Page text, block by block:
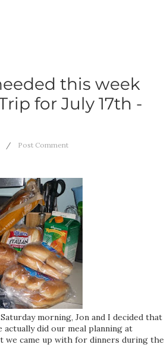
this week
for July 17th -
Post Comment
morning, Jon and I decided that
did our meal planning at
came up with for dinners during the